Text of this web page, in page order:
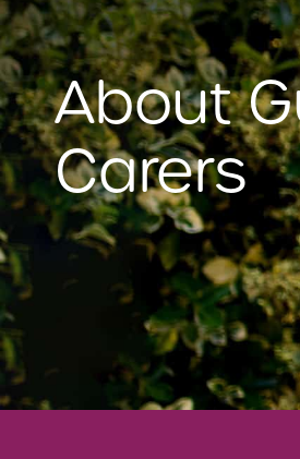
About
Carers